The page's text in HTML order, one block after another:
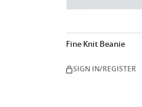
Fine Knit Beanie
SIGN IN/REGISTER